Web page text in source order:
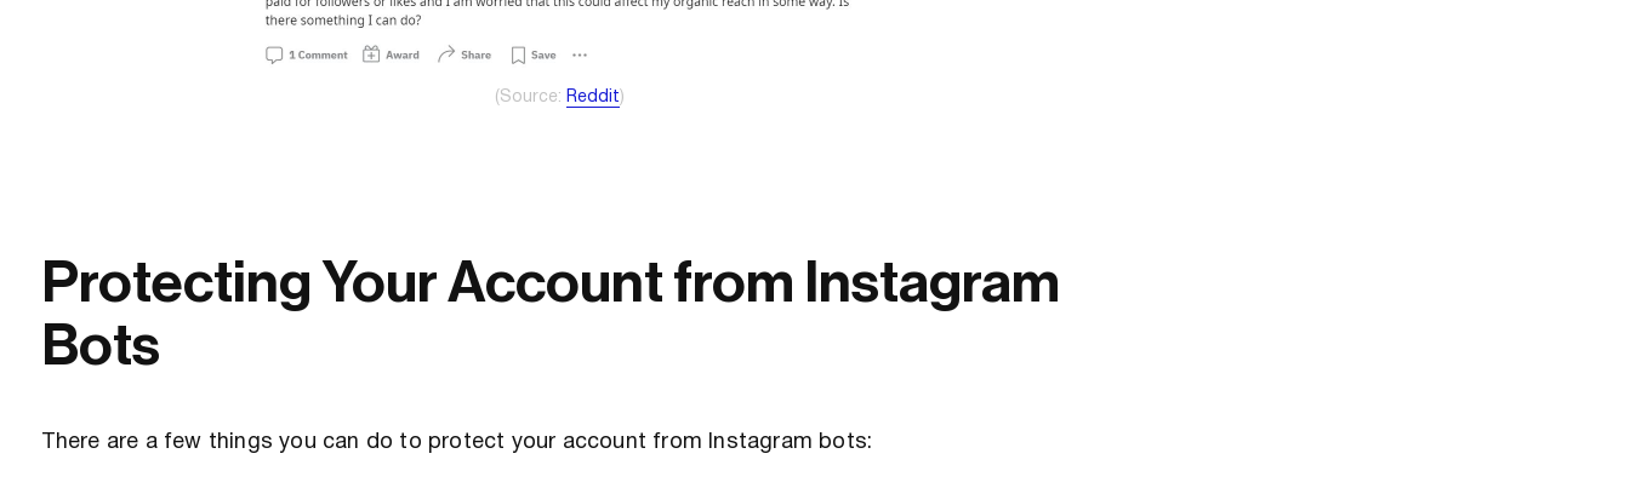
(Source: Reddit)
Protecting Your Account from Instagram
Bots
There are a few things you can do to protect your account from Instagram bots: